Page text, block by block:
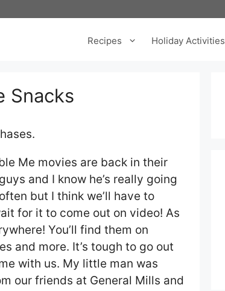
Recipes Holiday Activities
Snacks
Me movies are back in their
and I know he’s really going
but I think we’ll have to
for it to come out on video! As
You’ll find them on
and more. It’s tough to go out
with us. My little man was
our friends at General Mills and